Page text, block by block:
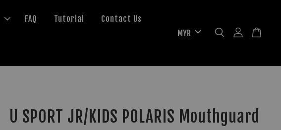
FAQ Tutorial Contact Us
U SPORT JR/KIDS POLARIS Mouthguard